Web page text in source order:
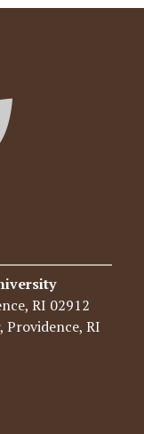
RI 02912
RI